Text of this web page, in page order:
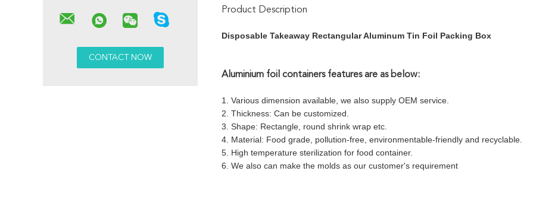
Product Description
Disposable Takeaway Rectangular Aluminum Tin Foil Packing Box
Aluminium foil containers features are as below:
1. Various dimension available, we also supply OEM service.
2. Thickness: Can be customized.
3. Shape: Rectangle, round shrink wrap etc.
4. Material: Food grade, pollution-free, environmentable-friendly and recyclable.
5. High temperature sterilization for food container.
6. We also can make the molds as our customer's requirement